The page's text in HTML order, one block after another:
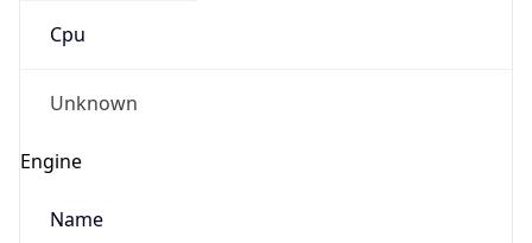
Cpu
Unknown
Engine
Name